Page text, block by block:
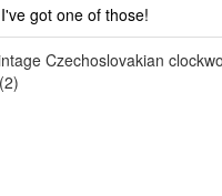
I've got one of those!
Czechoslovakian